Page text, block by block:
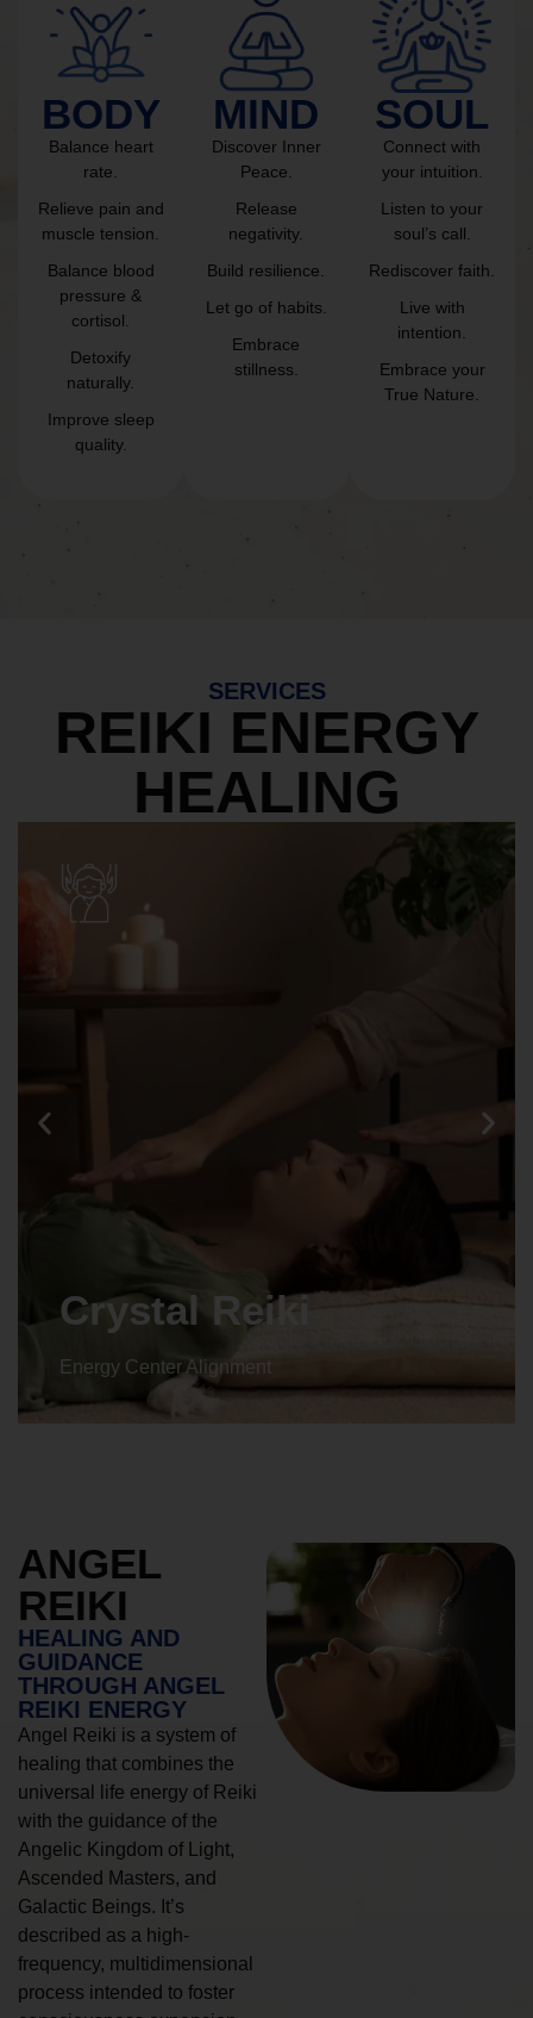
BODY
Balance heart
rate.
Relieve pain and
muscle tension.
Balance blood
pressure &
cortisol.
Detoxify
naturally.
Improve sleep
quality.
MIND
Discover Inner
Peace.
Release
negativity.
Build resilience.
Let go of habits.
Embrace
stillness.
SOUL
Connect with
your intuition.
Listen to your
soul’s call.
Rediscover faith.
Live with
intention.
Embrace your
True Nature.
SERVICES
REIKI ENERGY
HEALING
Animal reiki
Energy Center Alignment
ANGEL
REIKI
HEALING AND
GUIDANCE
THROUGH ANGEL
REIKI ENERGY
Angel Reiki is a system of
healing that combines the
universal life energy of Reiki
with the guidance of the
Angelic Kingdom of Light,
Ascended Masters, and
Galactic Beings. It’s
described as a high-
frequency, multidimensional
process intended to foster